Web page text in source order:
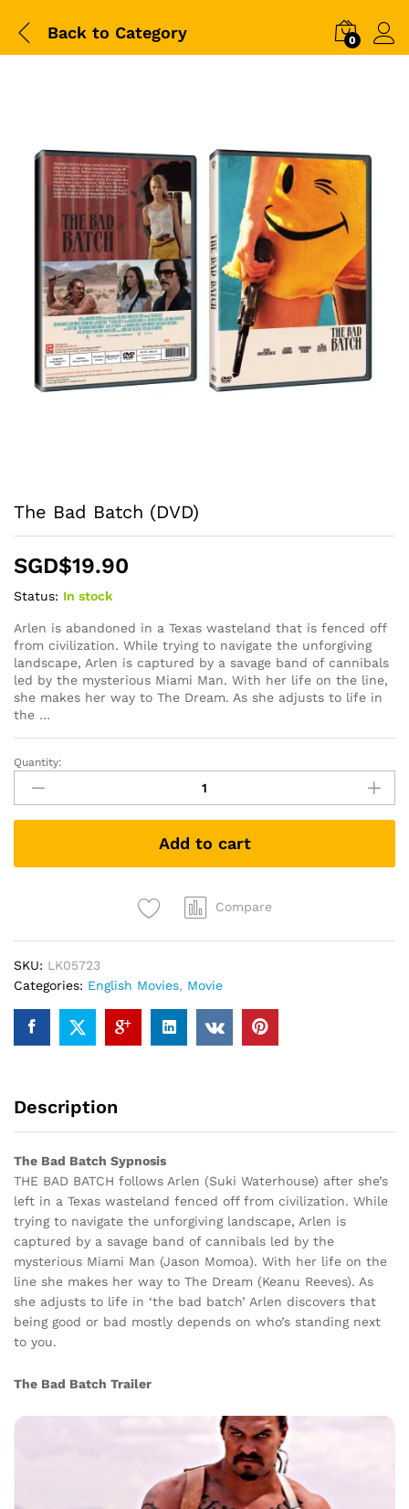
Back to Category 0
The Bad Batch (DVD)
SGD$19.90
Status: In stock
Arlen is abandoned in a Texas wasteland that is fenced off
from civilization. While trying to navigate the unforgiving
landscape, Arlen is captured by a savage band of cannibals
led by the mysterious Miami Man. With her life on the line,
she makes her way to The Dream. As she adjusts to life in
the …
The
Bad
Batch
(DVD)
Quantity:
Add to cart
Compare
SKU: LK05723
Categories: English Movies, Movie
Description
The Bad Batch Sypnosis
THE BAD BATCH follows Arlen (Suki Waterhouse) after she’s
left in a Texas wasteland fenced off from civilization. While
trying to navigate the unforgiving landscape, Arlen is
captured by a savage band of cannibals led by the
mysterious Miami Man (Jason Momoa). With her life on the
line she makes her way to The Dream (Keanu Reeves). As
she adjusts to life in ‘the bad batch’ Arlen discovers that
being good or bad mostly depends on who’s standing next
to you.
The Bad Batch Trailer